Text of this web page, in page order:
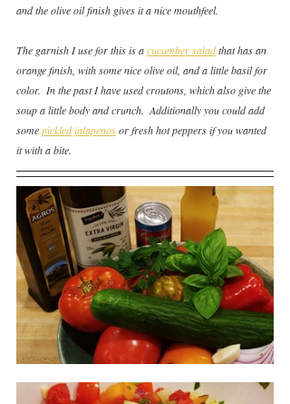
and the olive oil finish gives it a nice mouthfeel.
The garnish I use for this is a cucumber salad that has an
orange finish, with some nice olive oil, and a little basil for
color.  In the past I have used croutons, which also give the
soup a little body and crunch.  Additionally you could add
some pickled jalapenos or fresh hot peppers if you wanted
it with a bite.